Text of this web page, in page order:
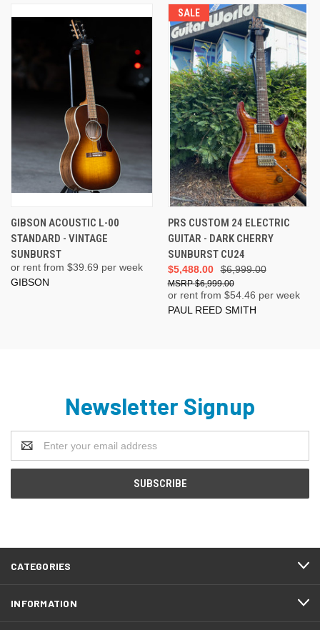
GIBSON ACOUSTIC L-00
STANDARD - VINTAGE
SUNBURST
or rent from $39.69 per week
GIBSON
SALE
PRS CUSTOM 24 ELECTRIC
GUITAR - DARK CHERRY
SUNBURST CU24
$6,999.00
$5,488.00
$6,999.00
or rent from $54.46 per week
PAUL REED SMITH
Newsletter Signup
Address
CATEGORIES
INFORMATION